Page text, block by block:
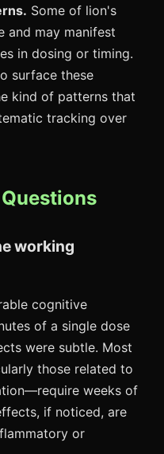
Some of lion's
and may manifest
in dosing or timing.
surface these
kind of patterns that
tracking over
working
cognitive
of a single dose
were subtle. Most
those related to
weeks of
if noticed, are
or